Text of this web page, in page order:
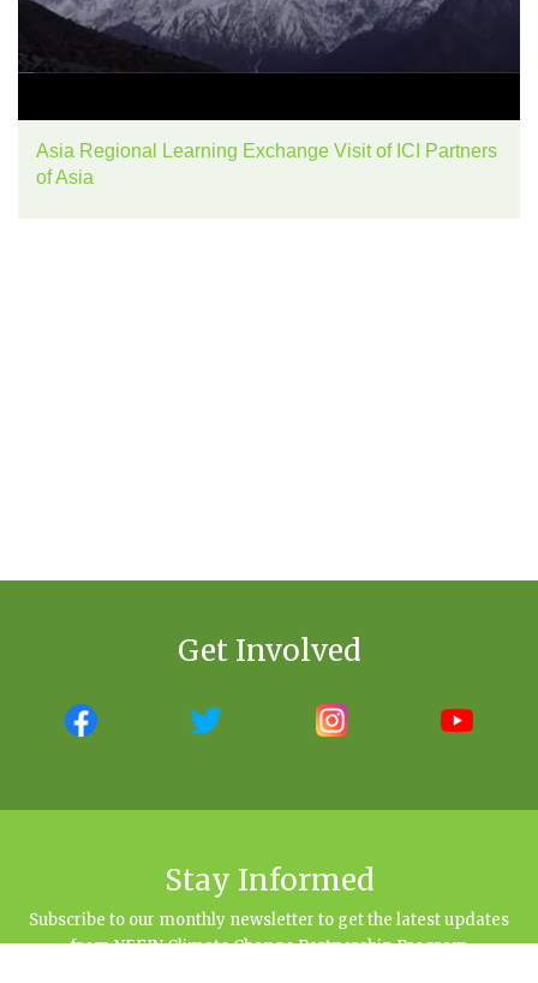
Asia Regional Learning Exchange Visit of ICI Partners
of Asia
Get Involved
Stay Informed
Subscribe to our monthly newsletter to get the latest updates
from NEFIN Climate Change Partnership Program